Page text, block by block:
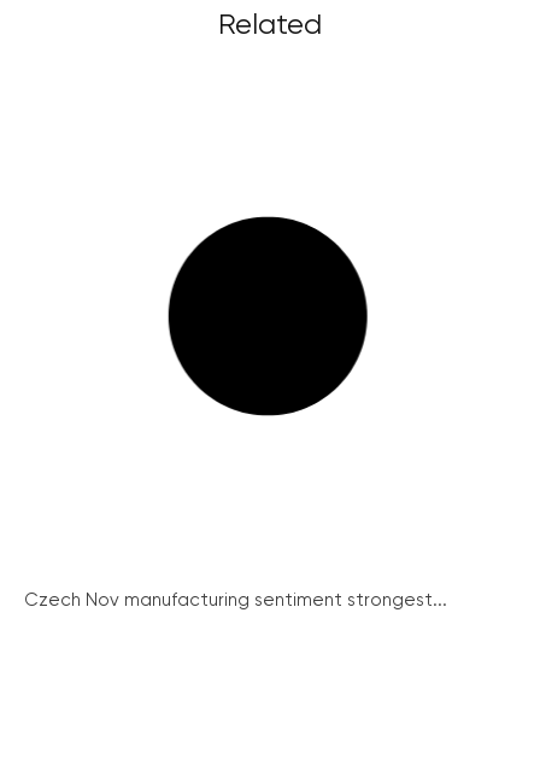
Related
Czech Nov manufacturing sentiment strongest...